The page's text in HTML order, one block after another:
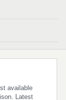
available
Latest